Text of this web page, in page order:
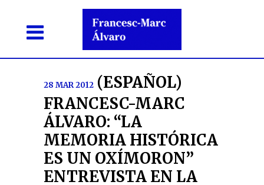
28 MAR 2012 (ESPAÑOL)
FRANCESC-MARC
ÁLVARO: “LA
MEMORIA HISTÓRICA
ES UN OXÍMORON”
ENTREVISTA EN LA